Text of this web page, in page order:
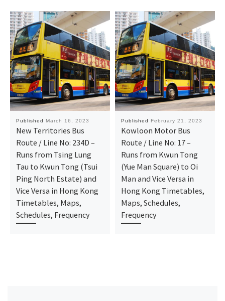
Published March 16, 2023
New Territories Bus
Route / Line No: 234D –
Runs from Tsing Lung
Tau to Kwun Tong (Tsui
Ping North Estate) and
Vice Versa in Hong Kong
Timetables, Maps,
Schedules, Frequency
Published February 21, 2023
Kowloon Motor Bus
Route / Line No: 17 –
Runs from Kwun Tong
(Yue Man Square) to Oi
Man and Vice Versa in
Hong Kong Timetables,
Maps, Schedules,
Frequency